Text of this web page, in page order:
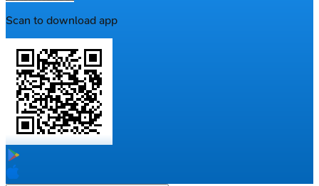
Scan to download app